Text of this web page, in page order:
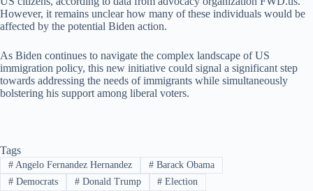
However, it remains unclear how many of these individuals would be
affected by the potential Biden action.
As Biden continues to navigate the complex landscape of US
immigration policy, this new initiative could signal a significant step
towards addressing the needs of immigrants while simultaneously
bolstering his support among liberal voters.
Tags
#Angelo Fernandez Hernandez #Barack Obama
#Democrats #Donald Trump # Election